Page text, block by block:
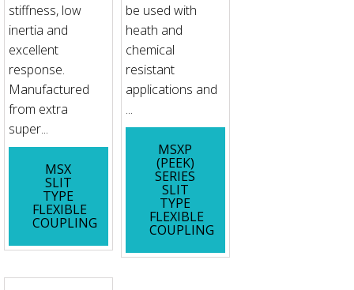
stiffness, low
inertia and
excellent
response.
Manufactured
from extra
super...
MSX
SLIT
TYPE
FLEXIBLE
COUPLING
be used with
heath and
chemical
resistant
applications and
...
MSXP
(PEEK)
SERIES
SLIT
TYPE
FLEXIBLE
COUPLING